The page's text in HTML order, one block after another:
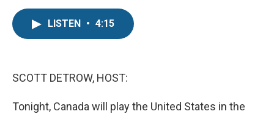
LISTEN • 4:15
SCOTT DETROW, HOST:
Tonight, Canada will play the United States in the